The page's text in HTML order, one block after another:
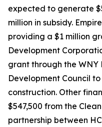
expected to generate
million in subsidy.
providing a $1 million
Development
grant through the WNY
Development Council
construction. Other
$547,500 from the
partnership between